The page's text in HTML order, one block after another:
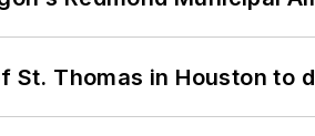
St. Thomas in Houston to